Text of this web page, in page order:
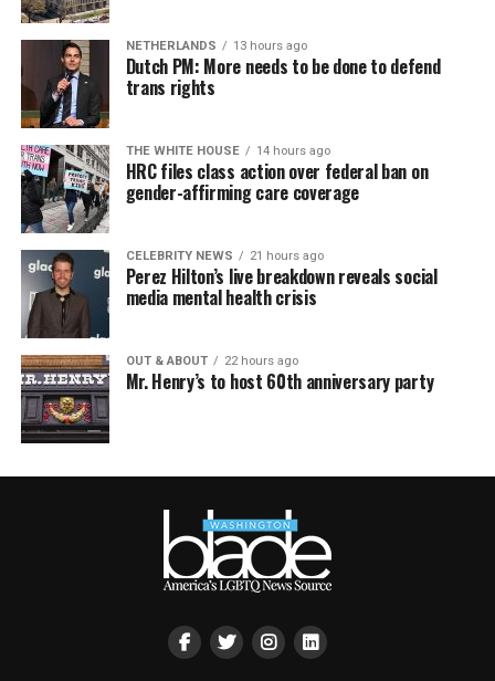
NETHERLANDS 13 hours ago
Dutch PM: More needs to be done to defend
trans rights
THE WHITE HOUSE 14 hours ago
HRC files class action over federal ban on
gender-affirming care coverage
CELEBRITY NEWS 21 hours ago
Perez Hilton’s live breakdown reveals social
media mental health crisis
OUT & ABOUT 22 hours ago
Mr. Henry’s to host 60th anniversary party